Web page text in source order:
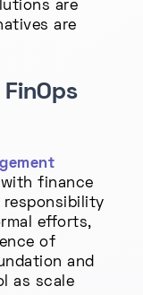
are
are
finance
responsibility
efforts,
of
and
as scale